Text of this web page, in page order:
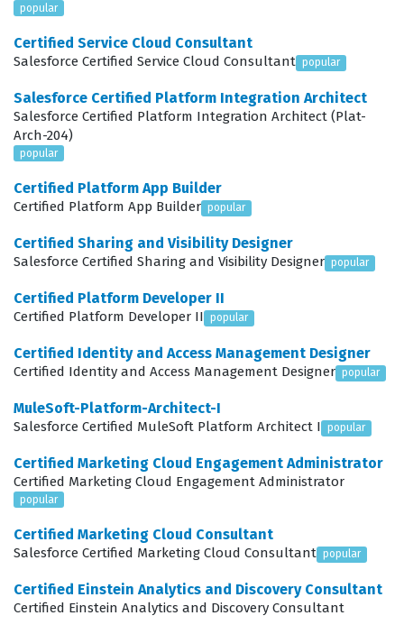
HIPAA compliance. Because Health Cloud is a specialized
layer built on top of the core Salesforce platform,
candidates must understand how to extend standard
objects to accommodate patient journeys and care
plans. This certification validates that the holder can
translate complex business requirements into
environment. It is a critical qualification for anyone
sector, as it provides a recognized standard of
What the AP-211 Exam Covers
The AP-211 exam evaluates a candidate across four
Deploy. During the Discovery phase, professionals must
which often involves understanding complex patient
journeys, data privacy requirements, and the
integration points between electronic health records
and Salesforce. The Design domain focuses on
architecting solutions that utilize the Health Cloud data
model effectively, ensuring that patient information is
popular
Certified Service Cloud Consultant
Salesforce Certified Service Cloud Consultant popular
Salesforce Certified Platform Integration Architect
Salesforce Certified Platform Integration Architect (Plat-
Arch-204)
popular
Certified Platform App Builder
Certified Platform App Builder popular
Certified Sharing and Visibility Designer
Salesforce Certified Sharing and Visibility Designer popular
Certified Platform Developer II
Certified Platform Developer II popular
Certified Identity and Access Management Designer
Certified Identity and Access Management Designer popular
MuleSoft-Platform-Architect-I
Salesforce Certified MuleSoft Platform Architect I popular
Certified Marketing Cloud Engagement Administrator
Certified Marketing Cloud Engagement Administrator
popular
Certified Marketing Cloud Consultant
Salesforce Certified Marketing Cloud Consultant popular
Certified Einstein Analytics and Discovery Consultant
Certified Einstein Analytics and Discovery Consultant